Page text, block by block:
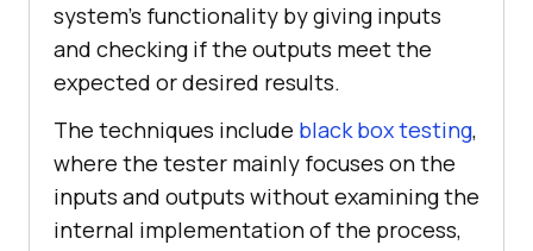
system’s functionality by giving inputs
and checking if the outputs meet the
expected or desired results.
The techniques include black box testing,
where the tester mainly focuses on the
inputs and outputs without examining the
internal implementation of the process,